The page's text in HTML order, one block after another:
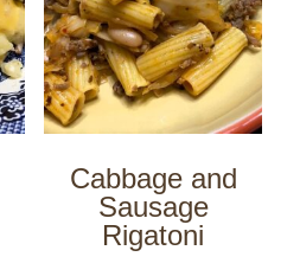
Cabbage and
Sausage
Rigatoni